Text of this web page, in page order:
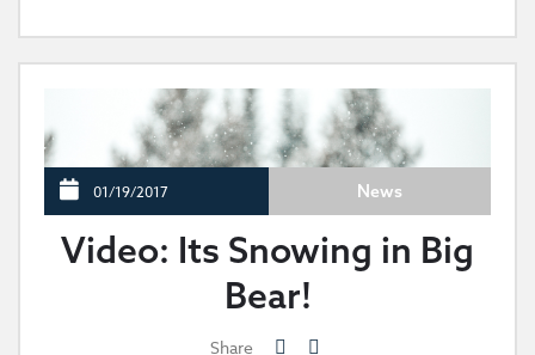
01/19/2017 News
Video: Its Snowing in Big
Bear!
Share